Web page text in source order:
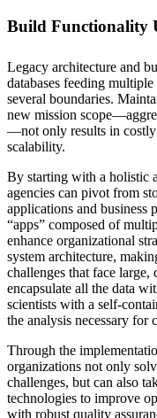
Build Functionality
Legacy architecture and
databases feeding
several boundaries.
new mission
—not only results in
scalability.
By starting with a holistic
agencies can pivot from
applications and business
“apps” composed of
enhance organizational
system architecture,
challenges that face large,
encapsulate all the data
scientists with a self-
the analysis necessary for
Through the
organizations not only
challenges, but can also
technologies to improve
with robust quality